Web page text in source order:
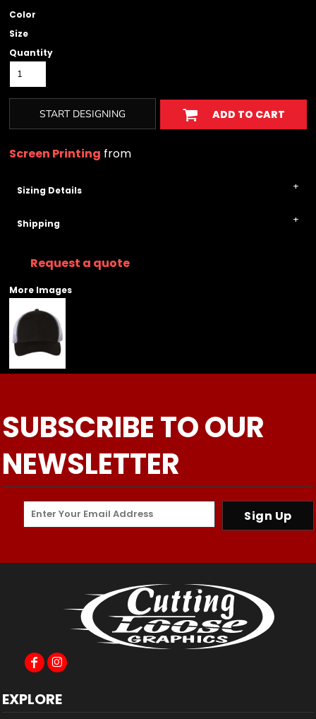
Color
Size
Quantity
START DESIGNING ADD TO CART
Screen Printing from
Sizing Details
Shipping
Request a quote
More Images
SUBSCRIBE TO OUR
NEWSLETTER
Sign Up
EXPLORE